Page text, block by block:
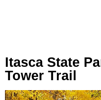
Itasca State
Tower Trail